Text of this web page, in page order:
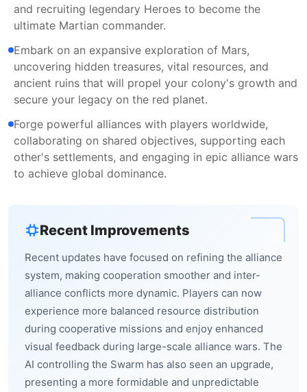
and recruiting legendary Heroes to become the
ultimate Martian commander.
Embark on an expansive exploration of Mars,
uncovering hidden treasures, vital resources, and
ancient ruins that will propel your colony's growth and
secure your legacy on the red planet.
Forge powerful alliances with players worldwide,
collaborating on shared objectives, supporting each
other's settlements, and engaging in epic alliance wars
to achieve global dominance.
Recent Improvements
Recent updates have focused on refining the alliance
system, making cooperation smoother and inter-
alliance conflicts more dynamic. Players can now
experience more balanced resource distribution
during cooperative missions and enjoy enhanced
visual feedback during large-scale alliance wars. The
AI controlling the Swarm has also seen an upgrade,
presenting a more formidable and unpredictable